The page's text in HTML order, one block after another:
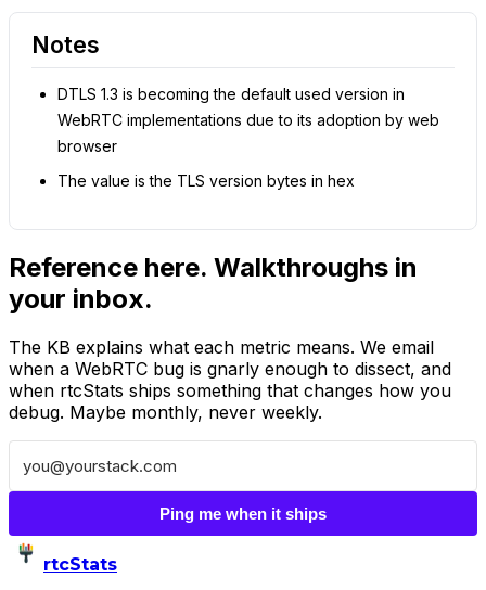
Notes
DTLS 1.3 is becoming the default used version in
WebRTC implementations due to its adoption by web
browser
The value is the TLS version bytes in hex
Reference here. Walkthroughs in
your inbox.
The KB explains what each metric means. We email
when a WebRTC bug is gnarly enough to dissect, and
when rtcStats ships something that changes how you
debug. Maybe monthly, never weekly.
Ping me when it ships
rtcStats